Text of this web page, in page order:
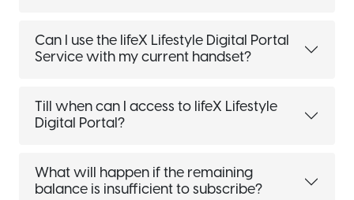
Can I use the lifeX Lifestyle Digital Portal
Service with my current handset?
Till when can I access to lifeX Lifestyle
Digital Portal?
What will happen if the remaining
balance is insufficient to subscribe?